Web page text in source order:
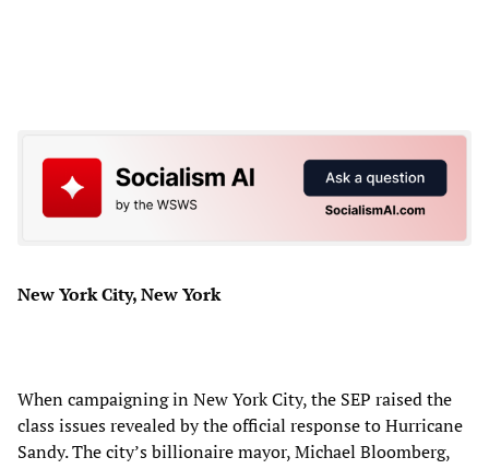
New York City, New York
When campaigning in New York City, the SEP raised the
class issues revealed by the official response to Hurricane
Sandy. The city’s billionaire mayor, Michael Bloomberg,